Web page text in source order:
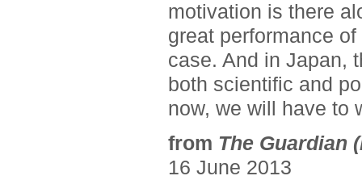
motivation is there
great performance
case. And in Japan,
both scientific and
now, we will have to
from The Guardian
16 June 2013